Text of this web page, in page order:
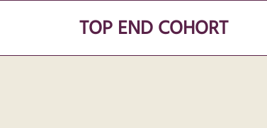
TOP END COHORT